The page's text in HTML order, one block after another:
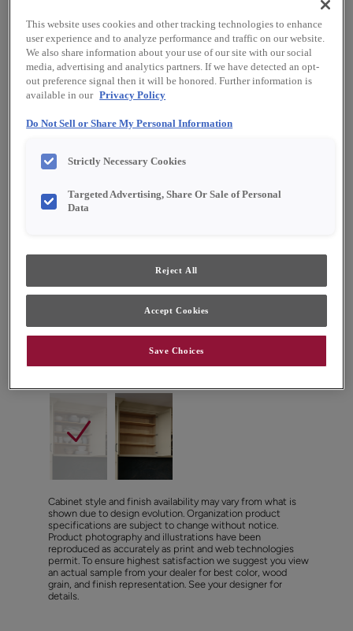
Cabinet style and finish availability may vary from what is
shown due to design evolution. Organization product
specifications are subject to change without notice.
Product photography and illustrations have been
reproduced as accurately as print and web technologies
permit. To ensure highest satisfaction we suggest you view
an actual sample from your dealer for best color, wood
grain, and finish representation. See your designer for
details.
This website uses cookies and other tracking technologies to enhance
user experience and to analyze performance and traffic on our website.
We also share information about your use of our site with our social
media, advertising and analytics partners. If we have detected an opt-
out preference signal then it will be honored. Further information is
available in our Privacy Policy
Do Not Sell or Share My Personal Information
Strictly Necessary Cookies
Targeted Advertising, Share Or Sale of Personal
Data
Reject All
Accept Cookies
Save Choices